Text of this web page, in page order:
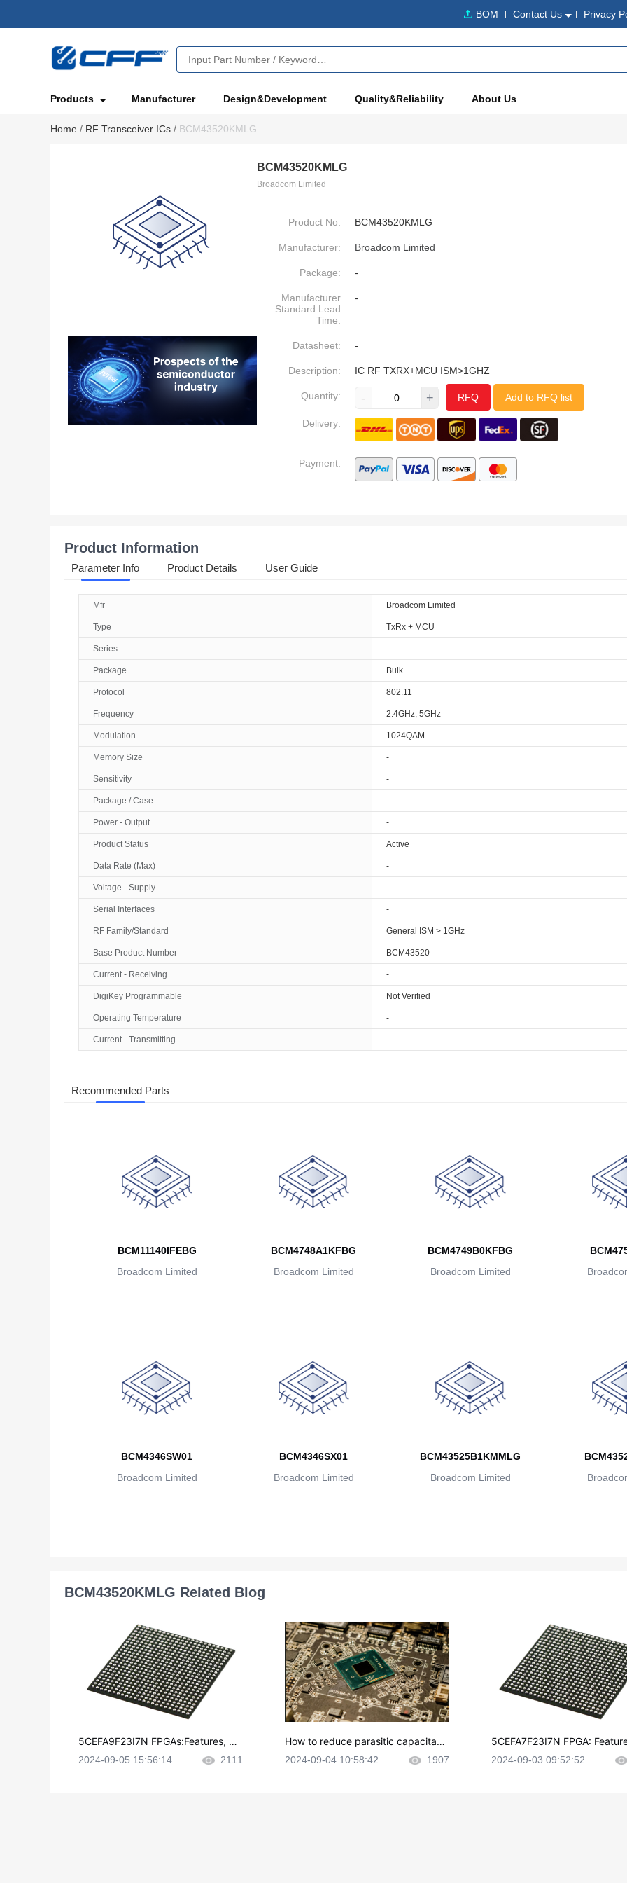
BOM Contact Us Privacy
Products Manufacturer Design&Development Quality&Reliability About Us
Home / RF Transceiver ICs / BCM43520KMLG
BCM43520KMLG
Broadcom Limited
Product No: BCM43520KMLG
Manufacturer: Broadcom Limited
Package: -
Manufacturer
Standard Lead
Time:
-
Datasheet: -
Description: IC RF TXRX+MCU ISM>1GHZ
Quantity: - + RFQ Add to RFQ list
Delivery:
Payment:
Product Information
Parameter Info Product Details User Guide
Mfr Broadcom Limited
Type TxRx + MCU
Series -
Package Bulk
Protocol 802.11
Frequency 2.4GHz, 5GHz
Modulation 1024QAM
Memory Size -
Sensitivity -
Package / Case -
Power - Output -
Product Status Active
Data Rate (Max) -
Voltage - Supply -
Serial Interfaces -
RF Family/Standard General ISM > 1GHz
Base Product Number BCM43520
Current - Receiving -
DigiKey Programmable Not Verified
Operating Temperature -
Current - Transmitting -
Recommended Parts
BCM11140IFEBG
Broadcom Limited
BCM4748A1KFBG
Broadcom Limited
BCM4749B0KFBG
Broadcom Limited
BCM4346SW01
Broadcom Limited
BCM4346SX01
Broadcom Limited
BCM43525B1KMMLG
Broadcom Limited
BCM43520KMLG Related Blog
5CEFA9F23I7N FPGAs:Features, Ap
plications and Datasheet
2024-09-05 15:56:14 2111
How to reduce parasitic capacitanc
e in PCB layout?
2024-09-04 10:58:42 1907
5CEFA7F23I7N FPGA:
plications and Datasheet
2024-09-03 09:52:52